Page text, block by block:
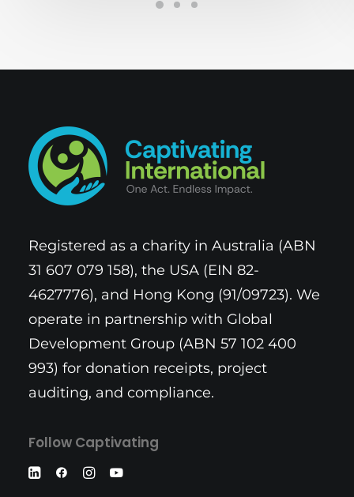
Registered as a charity in Australia (ABN
31 607 079 158), the USA (EIN 82-
4627776), and Hong Kong (91/09723). We
operate in partnership with Global
Development Group (ABN 57 102 400
993) for donation receipts, project
auditing, and compliance.
Follow Captivating